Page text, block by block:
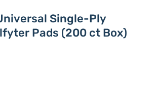
Single-Ply
Pads (200 ct Box)